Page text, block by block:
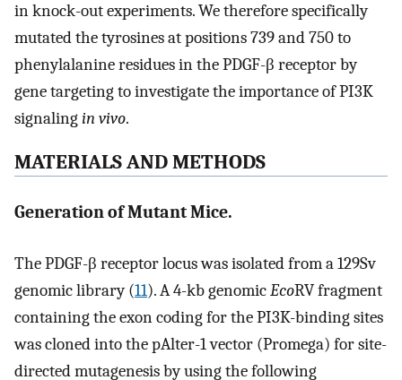
in knock-out experiments. We therefore specifically
mutated the tyrosines at positions 739 and 750 to
phenylalanine residues in the PDGF-β receptor by
gene targeting to investigate the importance of PI3K
signalingin vivo.
MATERIALS AND METHODS
Generation of Mutant Mice.
The PDGF-β receptor locus was isolated from a 129Sv
genomic library (11). A 4-kb genomicEcoRV fragment
containing the exon coding for the PI3K-binding sites
was cloned into the pAlter-1 vector (Promega) for site-
directed mutagenesis by using the following